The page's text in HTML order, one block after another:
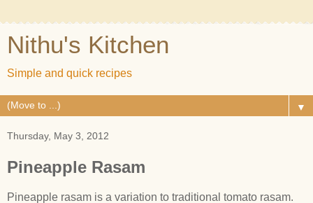
Nithu's Kitchen
Simple and quick recipes
▼
Thursday, May 3, 2012
Pineapple Rasam
Pineapple rasam is a variation to traditional tomato rasam.